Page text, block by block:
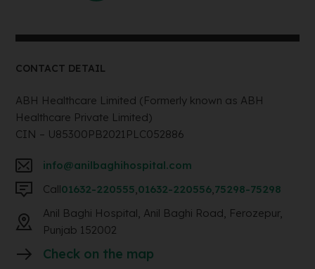
CONTACT DETAIL
ABH Healthcare Limited (Formerly known as ABH
Healthcare Private Limited)
CIN – U85300PB2021PLC052886
info@anilbaghihospital.com
Call01632-220555,01632-220556,75298-75298
Anil Baghi Hospital, Anil Baghi Road, Ferozepur,
Punjab 152002
Check on the map